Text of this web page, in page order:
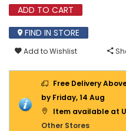
4-
MODE
HAMMER
&
CRHLI422682
ADD TO CART
FIND IN STORE
Add to Wishlist
Free Delivery
by Friday, 14 Aug
Item available at
Other Stores